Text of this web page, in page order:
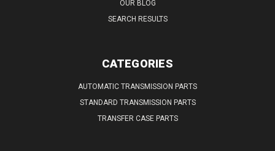
OUR BLOG
SEARCH RESULTS
CATEGORIES
AUTOMATIC TRANSMISSION PARTS
STANDARD TRANSMISSION PARTS
TRANSFER CASE PARTS